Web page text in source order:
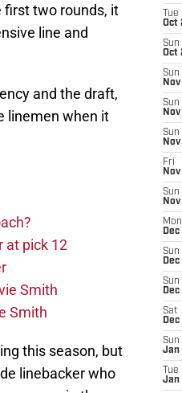
first two rounds, it
line and
and the draft,
linemen when it
at pick 12
Smith
Smith
this season, but
linebacker who
Tue
Oct
Sun
Oct
Sun
Nov
Sun
Nov
Sun
Nov
Fri
Nov
Sun
Mon
Dec
Sun
Dec
Sun
Dec
Sat
Dec
Sun
Jan
Tue
Jan